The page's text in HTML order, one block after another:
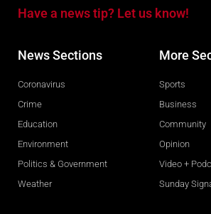
Have a news tip? Let us know!
News Sections
Coronavirus
Crime
Education
Environment
Politics & Government
Weather
More
Sports
Business
Community
Opinion
Video +
Sunday